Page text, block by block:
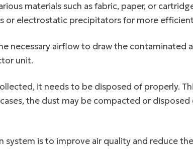
materials such as fabric, paper, or
or electrostatic precipitators for more
necessary airflow to draw the contaminated
unit.
it needs to be disposed of properly.
the dust may be compacted or
is to improve air quality and reduce